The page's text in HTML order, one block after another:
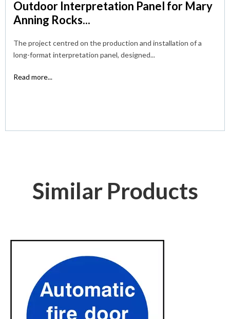
Outdoor Interpretation Panel for Mary
Anning Rocks...
The project centred on the production and installation of a
long-format interpretation panel, designed...
Read more...
Similar Products